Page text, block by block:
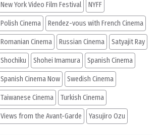
New York Video Film Festival NYFF
Polish Cinema Rendez-vous with French Cinema
Romanian Cinema Russian Cinema Satyajit Ray
Shochiku Shohei Imamura Spanish Cinema
Spanish Cinema Now Swedish Cinema
Taiwanese Cinema Turkish Cinema
Views from the Avant-Garde Yasujiro Ozu